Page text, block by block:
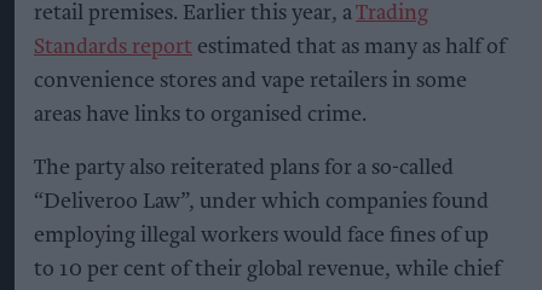
retail premises. Earlier this year, aTrading
Standards report estimated that as many as half of
convenience stores and vape retailers in some
areas have links to organised crime.
The party also reiterated plans for a so-called
“Deliveroo Law”, under which companies found
employing illegal workers would face fines of up
to 10 per cent of their global revenue, while chief